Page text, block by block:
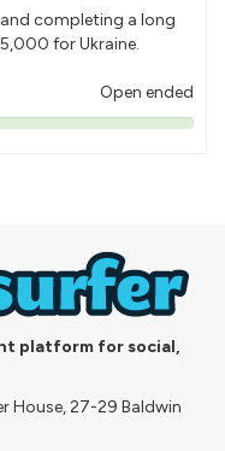
completing a long
for Ukraine.
Open ended
platform for social,
House, 27-29 Baldwin